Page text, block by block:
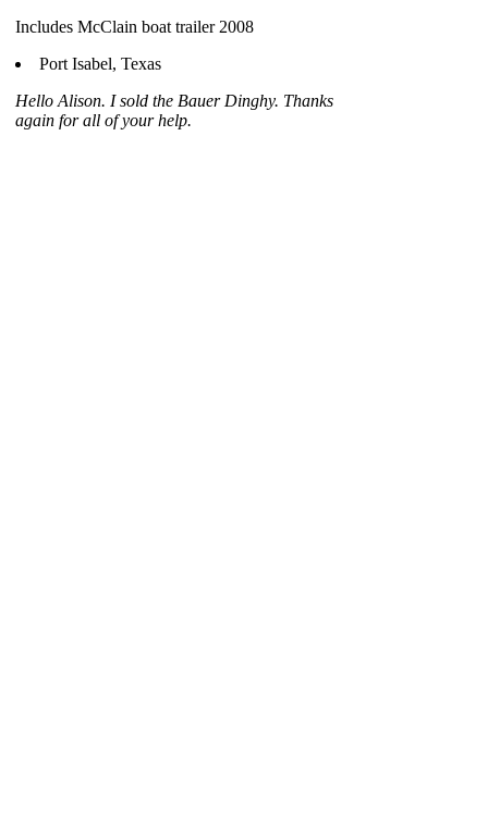
Includes McClain boat trailer 2008
Port Isabel, Texas
Hello Alison. I sold the Bauer Dinghy. Thanks
again for all of your help.